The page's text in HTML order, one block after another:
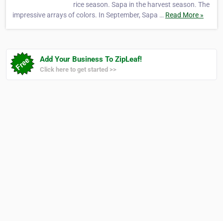
rice season. Sapa in the harvest season. The
impressive arrays of colors. In September, Sapa … Read More »
Add Your Business To ZipLeaf!
Click here to get started >>